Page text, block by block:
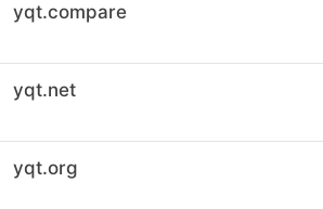
yqt.compare
yqt.net
yqt.org